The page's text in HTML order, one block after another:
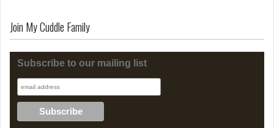
Join My Cuddle Family
Subscribe to our mailing list